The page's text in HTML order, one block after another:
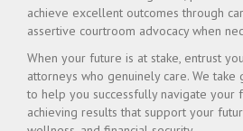
achieve excellent outcomes through
assertive courtroom advocacy when
When your future is at stake, entrust
attorneys who genuinely care. We
to help you successfully navigate your
achieving results that support your